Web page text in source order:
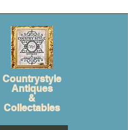
Countrystyle
Antiques
&
Collectables